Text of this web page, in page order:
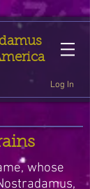
Log In
whose